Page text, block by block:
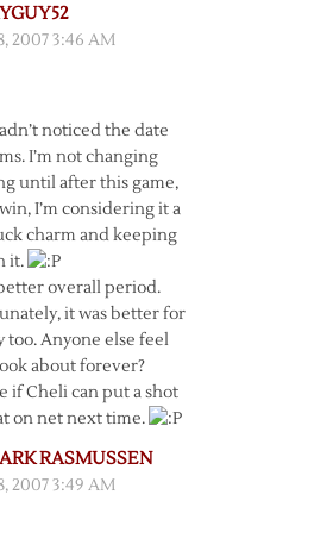
2007 3:46 AM
noticed the date
I’m not changing
until after this game,
I’m considering it a
charm and keeping
it.
overall period.
it was better for
too. Anyone else feel
about forever?
if Cheli can put a shot
on net next time.
RASMUSSEN
2007 3:49 AM